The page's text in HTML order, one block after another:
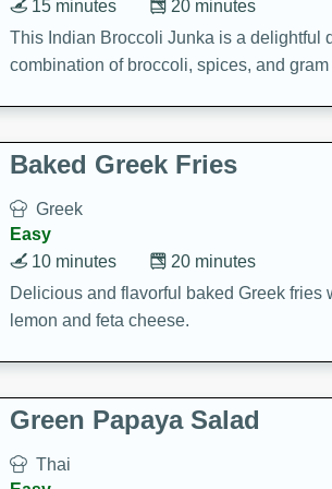
20 minutes
15 minutes
This Indian Broccoli Junka is a delightful
combination of broccoli, spices, and gram
Baked Greek Fries
Greek
Easy
20 minutes
10 minutes
Delicious and flavorful baked Greek fries
lemon and feta cheese.
Green Papaya Salad
Thai